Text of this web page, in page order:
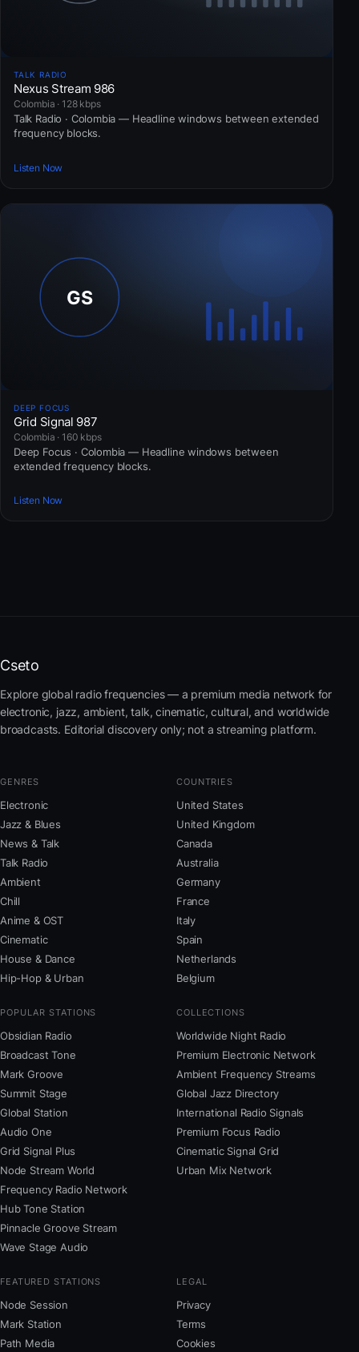
TALK RADIO
Nexus Stream 986
Colombia · 128 kbps
Talk Radio · Colombia — Headline windows between extended
frequency blocks.
Listen Now
DEEP FOCUS
Grid Signal 987
Colombia · 160 kbps
Deep Focus · Colombia — Headline windows between
extended frequency blocks.
Listen Now
Cseto
Explore global radio frequencies — a premium media network for
electronic, jazz, ambient, talk, cinematic, cultural, and worldwide
broadcasts. Editorial discovery only; not a streaming platform.
GENRES
Electronic
Jazz & Blues
News & Talk
Talk Radio
Ambient
Chill
Anime & OST
Cinematic
House & Dance
Hip-Hop & Urban
COUNTRIES
United States
United Kingdom
Canada
Australia
Germany
France
Italy
Spain
Netherlands
Belgium
POPULAR STATIONS
Obsidian Radio
Broadcast Tone
Mark Groove
Summit Stage
Global Station
Audio One
Grid Signal Plus
Node Stream World
Frequency Radio Network
Hub Tone Station
Pinnacle Groove Stream
Wave Stage Audio
COLLECTIONS
Worldwide Night Radio
Premium Electronic Network
Ambient Frequency Streams
Global Jazz Directory
International Radio Signals
Premium Focus Radio
Cinematic Signal Grid
Urban Mix Network
FEATURED STATIONS
Node Session
Mark Station
Path Media
LEGAL
Privacy
Terms
Cookies